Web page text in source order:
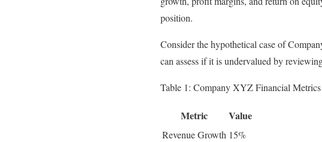
position.
Consider the hypothetical case of
can assess if it is undervalued by
Table 1: Company XYZ Financial Metrics
Metric Value
Revenue Growth 15%